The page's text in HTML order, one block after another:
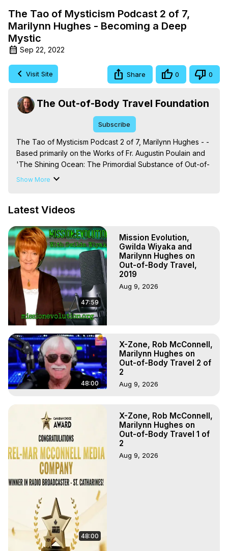
The Tao of Mysticism Podcast 2 of 7,
Marilynn Hughes - Becoming a Deep
Mystic
Sep 22, 2022
Visit Site Share 0 0
The Out-of-Body Travel Foundation
Subscribe
The Tao of Mysticism Podcast 2 of 7, Marilynn Hughes - -
Based primarily on the Works of Fr. Augustin Poulain and
'The Shining Ocean: The Primordial Substance of Out-of-
Body Travel, By Mystic, Marilynn Hughes, (Produced by
Astral Projection: Download Books, Films on Out-of-Body
Hell, Angels, Demons.) Out-of-Body Travel Author,
Marilynn Hughes
To Astral Project, How to Astral Travel, Music for Astral
Projection, How to Have Out-of-Body Experiences, How
to do Astral Projection, What is Astral Travel, Out of Body
Experience Meaning, Outer Body Experience Meaning,
Outer Body Experiences, Out of Body Travel, Out of
Body Experiences, Outer Body Experiences, To Astral
Travel, Astral Projection, Near Death Experiences,
Mystical Experiences, Marilynn Hughes
Main Website -
https://outofbodytravel.org
Archive - https://outofbodytravel.wordpress.com
Show More
Latest Videos
47:59
Mission Evolution,
Gwilda Wiyaka and
Marilynn Hughes on
Out-of-Body Travel,
2019
Aug 9, 2026
48:00
X-Zone, Rob McConnell,
Marilynn Hughes on
Out-of-Body Travel 2 of
2
Aug 9, 2026
48:00
X-Zone, Rob McConnell,
Marilynn Hughes on
Out-of-Body Travel 1 of
2
Aug 9, 2026